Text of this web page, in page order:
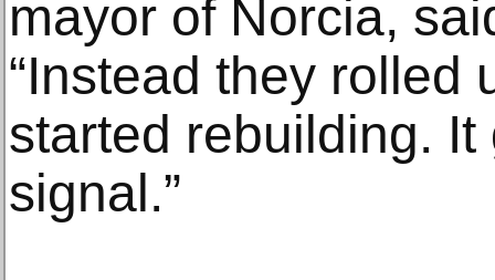
mayor of Norcia,
“Instead they rolled
started rebuilding.
signal.”